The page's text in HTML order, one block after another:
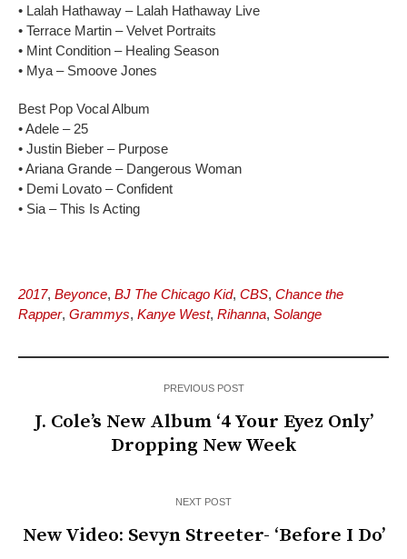
• Lalah Hathaway – Lalah Hathaway Live
• Terrace Martin – Velvet Portraits
• Mint Condition – Healing Season
• Mya – Smoove Jones
Best Pop Vocal Album
• Adele – 25
• Justin Bieber – Purpose
• Ariana Grande – Dangerous Woman
• Demi Lovato – Confident
• Sia – This Is Acting
2017, Beyonce, BJ The Chicago Kid, CBS, Chance the
Rapper, Grammys, Kanye West, Rihanna, Solange
PREVIOUS POST
J. Cole’s New Album ‘4 Your Eyez Only’
Dropping New Week
NEXT POST
New Video: Sevyn Streeter- ‘Before I Do’